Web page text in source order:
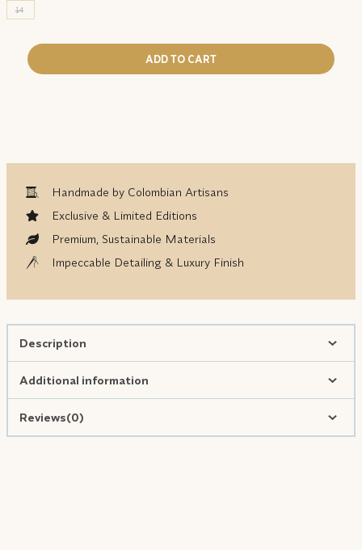
14
ADD TO CART
Handmade by Colombian Artisans
Exclusive & Limited Editions
Premium, Sustainable Materials
Impeccable Detailing & Luxury Finish
Description
Additional information
Reviews(0)